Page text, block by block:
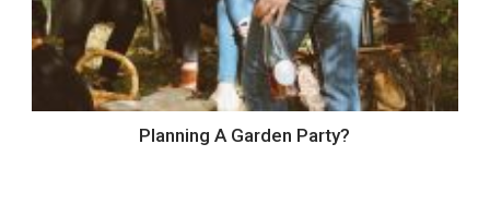
Planning A Garden Party?